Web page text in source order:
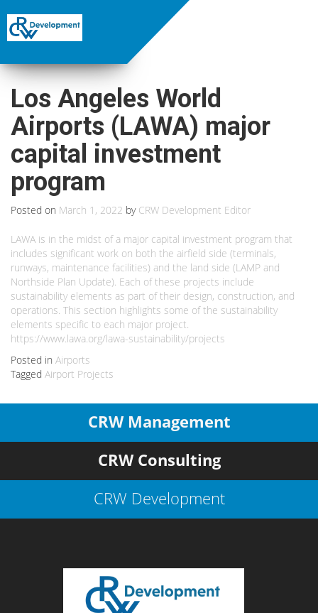
Los Angeles World
Airports (LAWA) major
capital investment
program
Posted on March 1, 2022 by CRW Development Editor
LAWA is in the midst of a major capital investment program that
includes significant work on both the airfield side (terminals,
runways, maintenance facilities) and the land side (LAMP and
Northside Plan Update). Each of these projects include
sustainability elements as part of their design, construction, and
operations. This section highlights some of the sustainability
elements specific to each major project.
https://www.lawa.org/lawa-sustainability/projects
Posted in Airports
Tagged Airport Projects
CRW Management
CRW Consulting
CRW Development